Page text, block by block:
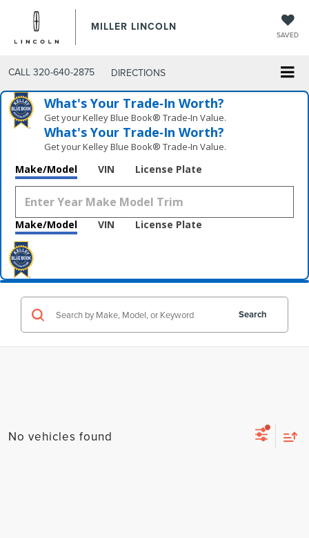
MILLER LINCOLN
SAVED
CALL 320-640-2875 DIRECTIONS
What's Your Trade‑In Worth?
Get your Kelley Blue Book® Trade‑In Value.
What's Your Trade‑In Worth?
Get your Kelley Blue Book® Trade‑In Value.
Make/Model VIN License Plate
Make/Model VIN License Plate
Search
No vehicles found